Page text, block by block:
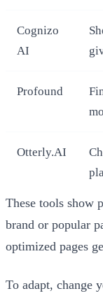
Cognizo
AI
Profound
Otterly.AI
These tools show
brand or popular
optimized pages
To adapt, change